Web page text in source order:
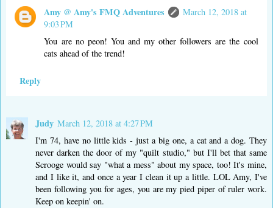
Amy @ Amy's FMQ Adventures
March 12, 2018 at
9:03 PM
You are no peon! You and my other followers are the cool
cats ahead of the trend!
Reply
Judy March 12, 2018 at 4:27 PM
I'm 74, have no little kids - just a big one, a cat and a dog. They
never darken the door of my "quilt studio," but I'll bet that same
Scrooge would say "what a mess" about my space, too! It's mine,
and I like it, and once a year I clean it up a little. LOL Amy, I've
been following you for ages, you are my pied piper of ruler work.
Keep on keepin' on.